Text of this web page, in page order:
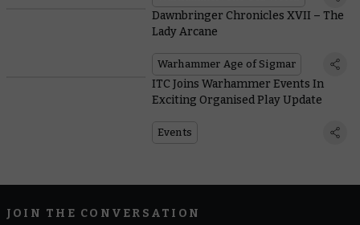
Dawnbringer Chronicles XVII – The
Lady Arcane
Warhammer Age of Sigmar
ITC Joins Warhammer Events In
Exciting Organised Play Update
Events
JOIN THE CONVERSATION